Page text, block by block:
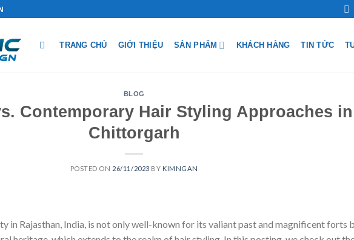
TRANG CHỦ GIỚI THIỆU SẢN PHẨM KHÁCH HÀNG TIN TỨC
BLOG
Contemporary Hair Styling Approaches in
Chittorgarh
POSTED ON 26/11/2023 BY KIMNGAN
in Rajasthan, India, is not only well-known for its valiant past and magnificent forts